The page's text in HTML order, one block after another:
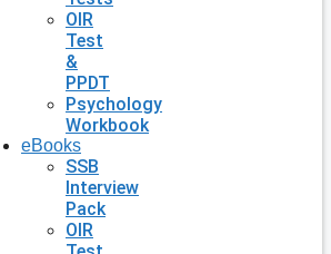
OIR
Test
&
PPDT
Psychology
Workbook
eBooks
SSB
Interview
Pack
OIR